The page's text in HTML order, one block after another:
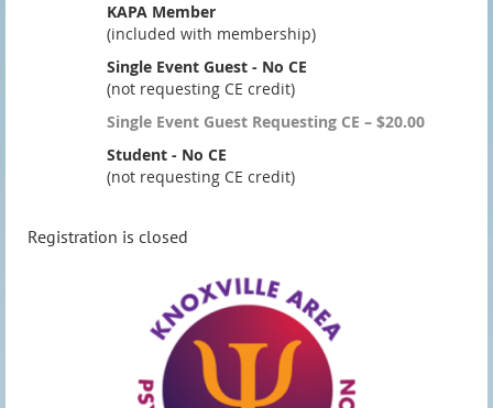
KAPA Member
(included with membership)
Single Event Guest - No CE
(not requesting CE credit)
Single Event Guest Requesting CE – $20.00
Student - No CE
(not requesting CE credit)
Registration is closed